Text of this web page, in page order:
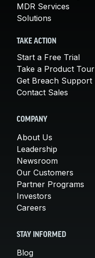
MDR Services
Solutions
TAKE ACTION
Start a Free Trial
Take a Product Tour
Get Breach Support
Contact Sales
COMPANY
About Us
Leadership
Newsroom
Our Customers
Partner Programs
Investors
Careers
STAY INFORMED
Blog